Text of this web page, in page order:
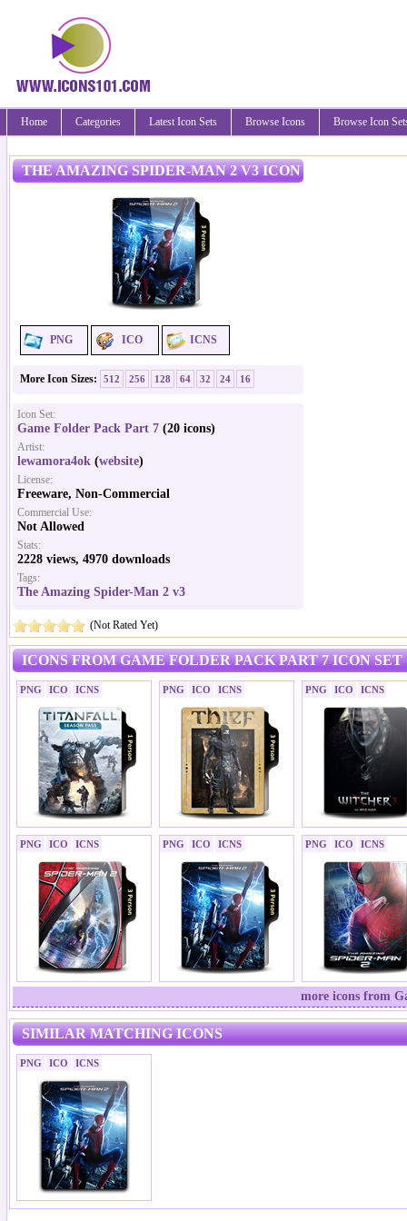
Home Categories Latest Icon Sets Browse Icons Browse Icon
THE AMAZING SPIDER-MAN 2 V3 ICON
PNG ICO ICNS
More Icon Sizes: 512 256 128 64 32 24 16
Icon Set:
Game Folder Pack Part 7 (20 icons)
Artist:
lewamora4ok (website)
License:
Freeware, Non-Commercial
Commercial Use:
Not Allowed
Stats:
2228 views, 4970 downloads
Tags:
The Amazing Spider-Man 2 v3
(Not Rated Yet)
ICONS FROM GAME FOLDER PACK PART 7 ICON SET
PNG ICO ICNS PNG ICO ICNS PNG ICO ICNS
PNG ICO ICNS PNG ICO ICNS PNG ICO ICNS
more icons from
SIMILAR MATCHING ICONS
PNG ICO ICNS